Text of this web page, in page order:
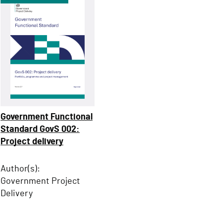
Government Functional
Standard GovS 002:
Project delivery
Author(s):
Government Project
Delivery